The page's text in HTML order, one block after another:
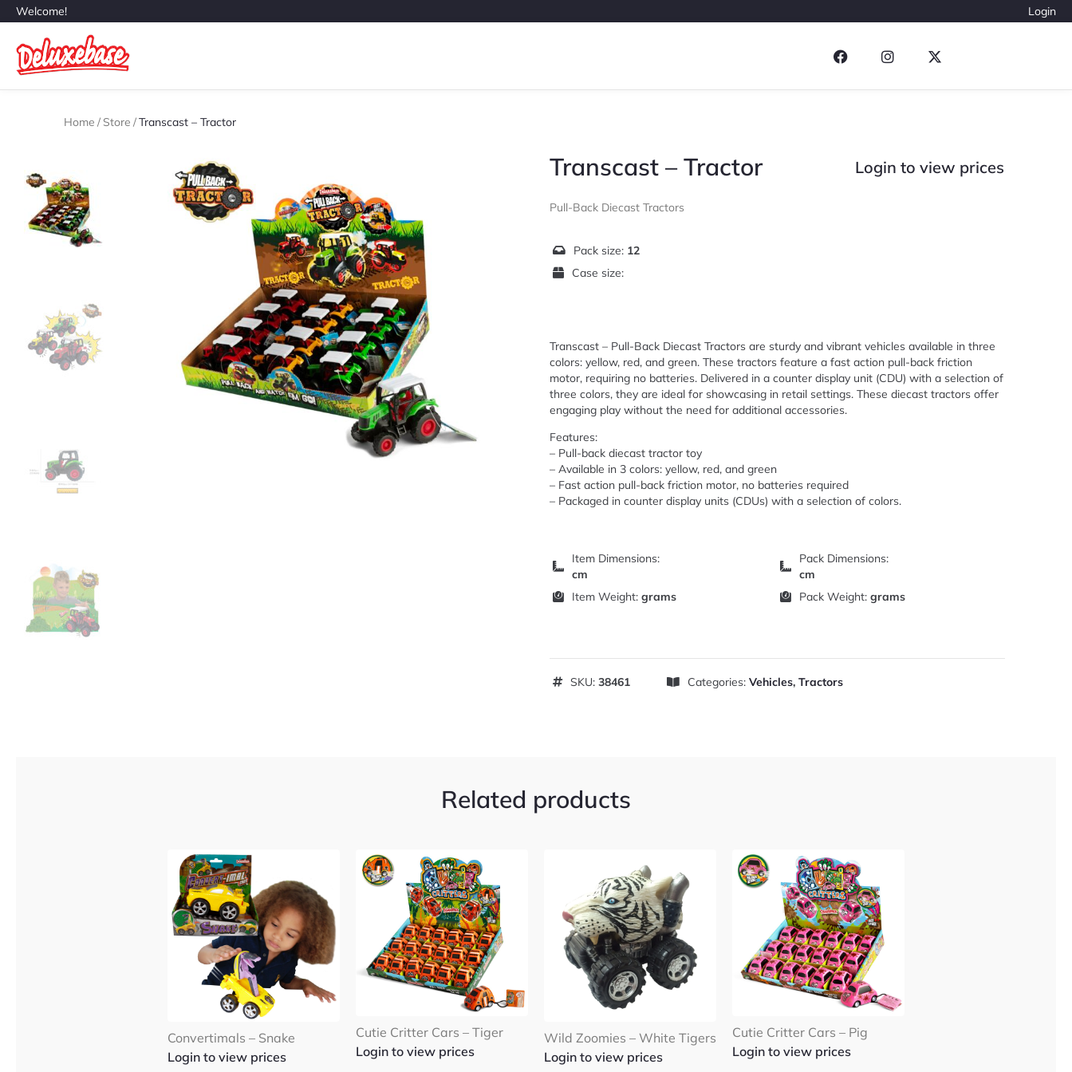
Welcome! Login
Home / Store /Transcast – Tractor
Transcast – Tractor Login to view prices
Pull-Back Diecast Tractors
Pack size: 12
Case size:
Transcast – Pull-Back Diecast Tractors are sturdy and vibrant vehicles available in three
colors: yellow, red, and green. These tractors feature a fast action pull-back friction
motor, requiring no batteries. Delivered in a counter display unit (CDU) with a selection of
three colors, they are ideal for showcasing in retail settings. These diecast tractors offer
engaging play without the need for additional accessories.
Features:
– Pull-back diecast tractor toy
– Available in 3 colors: yellow, red, and green
– Fast action pull-back friction motor, no batteries required
– Packaged in counter display units (CDUs) with a selection of colors.
Item Dimensions:
cm
Pack Dimensions:
cm
Item Weight: grams Pack Weight:grams
SKU: 38461 Categories: Vehicles, Tractors
Related products
Convertimals – Snake
Login to view prices
Cutie Critter Cars – Tiger
Login to view prices
Wild Zoomies – White Tigers
Login to view prices
Cutie Critter Cars – Pig
Login to view prices